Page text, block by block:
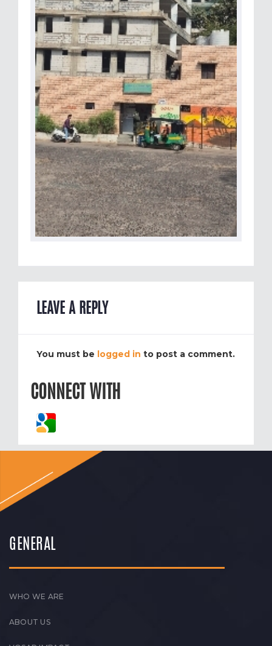
LEAVE A REPLY
You must be logged in to post a comment.
CONNECT WITH
GENERAL
WHO WE ARE
ABOUT US